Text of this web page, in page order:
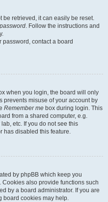
be retrieved, it can easily be reset.
. Follow the instructions and
password, contact a board
when you login, the board will only
prevents misuse of your account by
Remember me box during login. This
from a shared computer, e.g.
etc. If you do not see this
has disabled this feature.
by phpBB which keep you
also provide functions such
by a board administrator. If you are
board cookies may help.